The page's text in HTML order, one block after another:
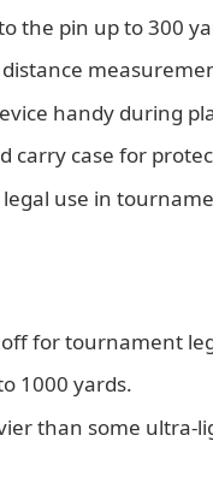
the pin up to 300
handy during
carry case for
legal use in
for tournament
1000 yards.
than some ultra-